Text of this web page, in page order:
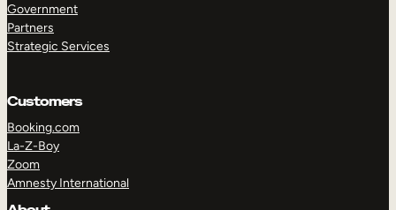
Government
Partners
Strategic Services
Customers
Booking.com
La-Z-Boy
Zoom
Amnesty International